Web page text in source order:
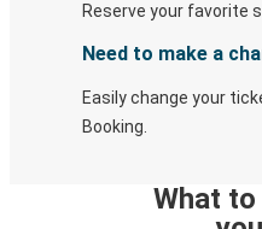
Reserve your favorite
Need to make a
Easily change your
Booking.
What